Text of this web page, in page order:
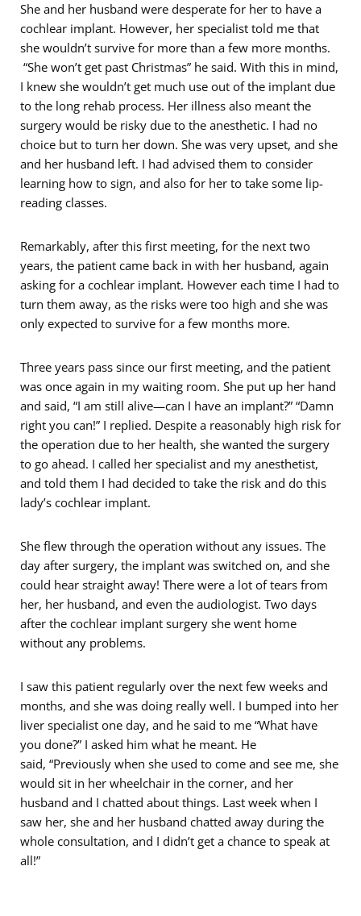
She and her husband were desperate for her to have a
cochlear implant. However, her specialist told me that
she wouldn’t survive for more than a few more months.
“She won’t get past Christmas” he said. With this in mind,
I knew she wouldn’t get much use out of the implant due
to the long rehab process. Her illness also meant the
surgery would be risky due to the anesthetic. I had no
choice but to turn her down. She was very upset, and she
and her husband left. I had advised them to consider
learning how to sign, and also for her to take some lip-
reading classes.
Remarkably, after this first meeting, for the next two
years, the patient came back in with her husband, again
asking for a cochlear implant. However each time I had to
turn them away, as the risks were too high and she was
only expected to survive for a few months more.
Three years pass since our first meeting, and the patient
was once again in my waiting room. She put up her hand
and said, “I am still alive—can I have an implant?” “Damn
right you can!” I replied. Despite a reasonably high risk for
the operation due to her health, she wanted the surgery
to go ahead. I called her specialist and my anesthetist,
and told them I had decided to take the risk and do this
lady’s cochlear implant.
She flew through the operation without any issues. The
day after surgery, the implant was switched on, and she
could hear straight away! There were a lot of tears from
her, her husband, and even the audiologist. Two days
after the cochlear implant surgery she went home
without any problems.
I saw this patient regularly over the next few weeks and
months, and she was doing really well. I bumped into her
liver specialist one day, and he said to me “What have
you done?” I asked him what he meant. He
said, “Previously when she used to come and see me, she
would sit in her wheelchair in the corner, and her
husband and I chatted about things. Last week when I
saw her, she and her husband chatted away during the
whole consultation, and I didn’t get a chance to speak at
all!”